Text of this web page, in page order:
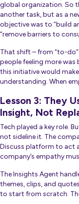
global organization. So
another task, but as a
objective was to “build
“remove barriers to
That shift – from “to-
people feeling more
this initiative would
understanding. When
Lesson 3: They
Insight, Not
Tech played a key role.
not sideline it. The
Discuss platform to act
company’s empathy
The Insights Agent
themes, clips, and
to start from scratch.